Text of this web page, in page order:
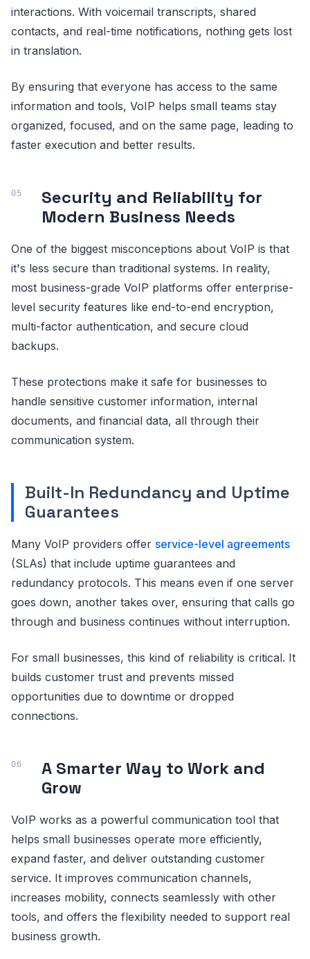
interactions. With voicemail transcripts, shared
contacts, and real-time notifications, nothing gets lost
in translation.
By ensuring that everyone has access to the same
information and tools, VoIP helps small teams stay
organized, focused, and on the same page, leading to
faster execution and better results.
Security and Reliability for
Modern Business Needs
One of the biggest misconceptions about VoIP is that
it's less secure than traditional systems. In reality,
most business-grade VoIP platforms offer enterprise-
level security features like end-to-end encryption,
multi-factor authentication, and secure cloud
backups.
These protections make it safe for businesses to
handle sensitive customer information, internal
documents, and financial data, all through their
communication system.
Built-In Redundancy and Uptime
Guarantees
Many VoIP providers offer service-level agreements
(SLAs) that include uptime guarantees and
redundancy protocols. This means even if one server
goes down, another takes over, ensuring that calls go
through and business continues without interruption.
For small businesses, this kind of reliability is critical. It
builds customer trust and prevents missed
opportunities due to downtime or dropped
connections.
A Smarter Way to Work and
Grow
VoIP works as a powerful communication tool that
helps small businesses operate more efficiently,
expand faster, and deliver outstanding customer
service. It improves communication channels,
increases mobility, connects seamlessly with other
tools, and offers the flexibility needed to support real
business growth.